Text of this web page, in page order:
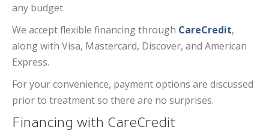
any budget.
We accept flexible financing through CareCredit,
along with Visa, Mastercard, Discover, and American
Express.
For your convenience, payment options are discussed
prior to treatment so there are no surprises.
Financing with CareCredit